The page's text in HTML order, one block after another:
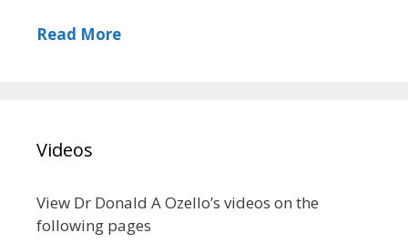
Read More
Videos
View Dr Donald A Ozello’s videos on the
following pages